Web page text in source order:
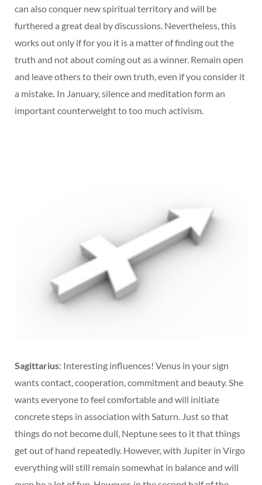
can also conquer new spiritual territory and will be
furthered a great deal by discussions. Nevertheless, this
works out only if for you it is a matter of finding out the
truth and not about coming out as a winner. Remain open
and leave others to their own truth, even if you consider it
a mistake. In January, silence and meditation form an
important counterweight to too much activism.
Sagittarius: Interesting influences! Venus in your sign
wants contact, cooperation, commitment and beauty. She
wants everyone to feel comfortable and will initiate
concrete steps in association with Saturn. Just so that
things do not become dull, Neptune sees to it that things
get out of hand repeatedly. However, with Jupiter in Virgo
everything will still remain somewhat in balance and will